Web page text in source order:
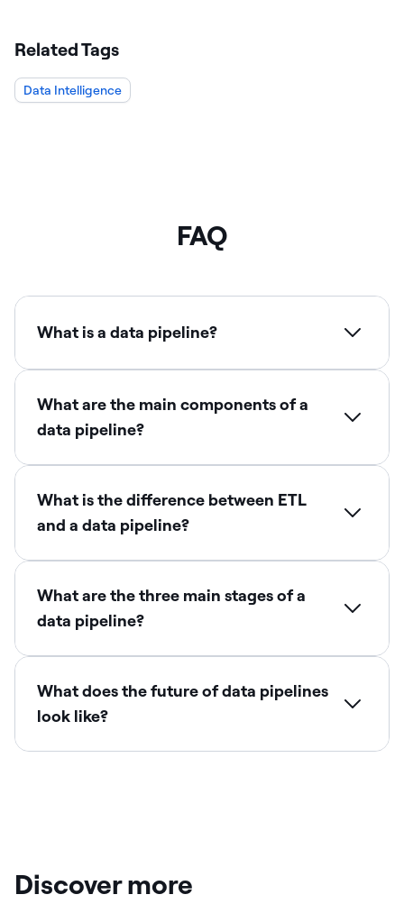
Related Tags
Data Intelligence
FAQ
What is a data pipeline?
What are the main components of a
data pipeline?
What is the difference between ETL
and a data pipeline?
What are the three main stages of a
data pipeline?
What does the future of data pipelines
look like?
Discover more